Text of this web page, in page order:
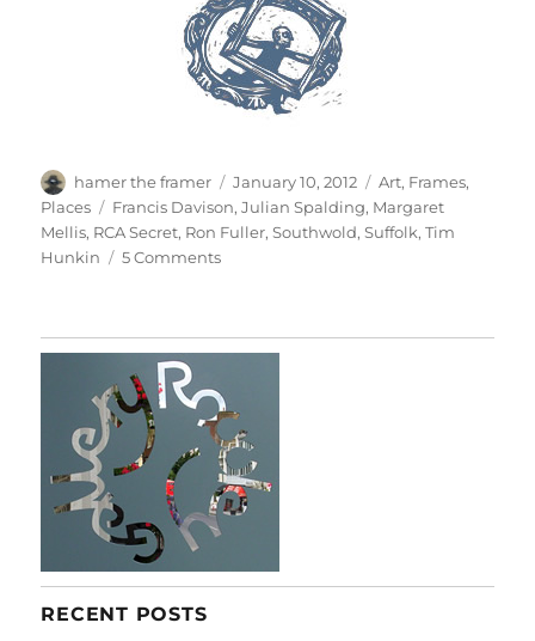
Author
hamer the framer
Posted
on
January 10, 2012 Categories
Art, Frames,
Places
Tags
Francis Davison,Julian Spalding, Margaret
Mellis, RCA Secret, Ron Fuller,Southwold,Suffolk,Tim
Hunkin
5 Commentson
RECENT POSTS